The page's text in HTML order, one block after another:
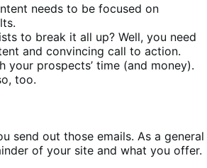
needs to be focused on
to break it all up? Well, you need
and convincing call to action.
prospects’ time (and money).
too.
send out those emails. As a general
of your site and what you offer.